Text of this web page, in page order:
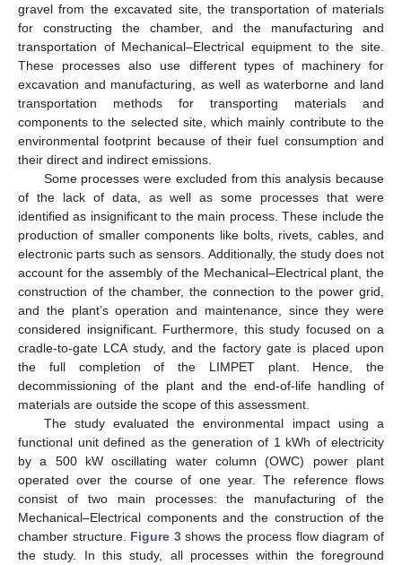
gravel from the excavated site, the transportation of materials
for constructing the chamber, and the manufacturing and
transportation of Mechanical–Electrical equipment to the site.
These processes also use different types of machinery for
excavation and manufacturing, as well as waterborne and land
transportation methods for transporting materials and
components to the selected site, which mainly contribute to the
environmental footprint because of their fuel consumption and
their direct and indirect emissions.
Some processes were excluded from this analysis because
of the lack of data, as well as some processes that were
identified as insignificant to the main process. These include the
production of smaller components like bolts, rivets, cables, and
electronic parts such as sensors. Additionally, the study does not
account for the assembly of the Mechanical–Electrical plant, the
construction of the chamber, the connection to the power grid,
and the plant’s operation and maintenance, since they were
considered insignificant. Furthermore, this study focused on a
cradle-to-gate LCA study, and the factory gate is placed upon
the full completion of the LIMPET plant. Hence, the
decommissioning of the plant and the end-of-life handling of
materials are outside the scope of this assessment.
The study evaluated the environmental impact using a
functional unit defined as the generation of 1 kWh of electricity
by a 500 kW oscillating water column (OWC) power plant
operated over the course of one year. The reference flows
consist of two main processes: the manufacturing of the
Mechanical–Electrical components and the construction of the
chamber structure. Figure 3shows the process flow diagram of
the study. In this study, all processes within the foreground